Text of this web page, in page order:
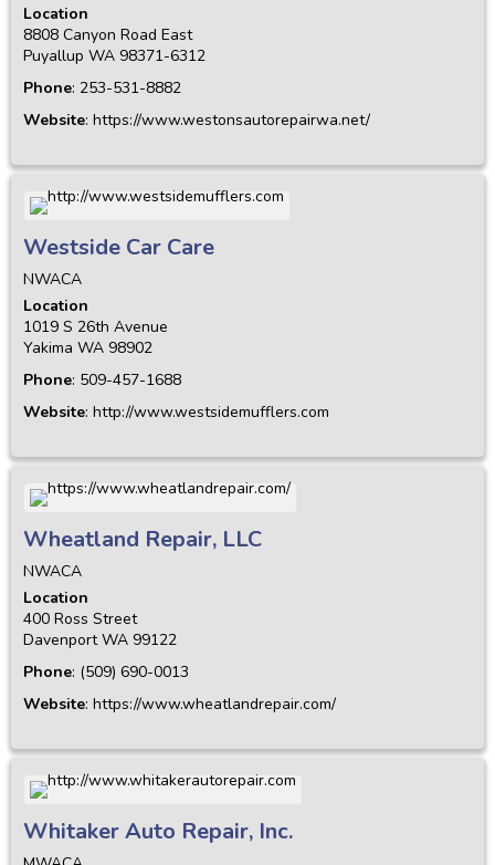
Location
8808 Canyon Road East
Puyallup WA 98371-6312
Phone: 253-531-8882
Website: https://www.westonsautorepairwa.net/
Westside Car Care
NWACA
Location
1019 S 26th Avenue
Yakima WA 98902
Phone: 509-457-1688
Website: http://www.westsidemufflers.com
Wheatland Repair, LLC
NWACA
Location
400 Ross Street
Davenport WA 99122
Phone: (509) 690-0013
Website: https://www.wheatlandrepair.com/
Whitaker Auto Repair, Inc.